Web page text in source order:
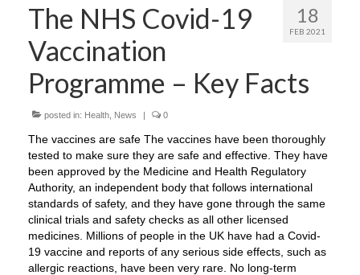
18
FEB 2021
The NHS Covid-19
Vaccination
Programme – Key Facts
posted in: Health News | 0
The vaccines are safe The vaccines have been thoroughly
tested to make sure they are safe and effective. They have
been approved by the Medicine and Health Regulatory
Authority, an independent body that follows international
standards of safety, and they have gone through the same
clinical trials and safety checks as all other licensed
medicines. Millions of people in the UK have had a Covid-
19 vaccine and reports of any serious side effects, such as
allergic reactions, have been very rare. No long-term